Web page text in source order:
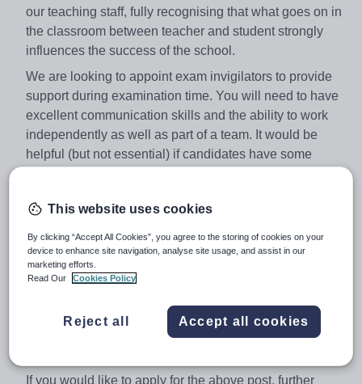
our teaching staff, fully recognising that what goes on in
the classroom between teacher and student strongly
influences the success of the school.
We are looking to appoint exam invigilators to provide
support during examination time. You will need to have
excellent communication skills and the ability to work
independently as well as part of a team. It would be
helpful (but not essential) if candidates have some
The successful candidate will be involved in conducting
internal and external examinations in accordance with
the Joint Council for Qualifications (JCQ) instructions.
Working hours will be agreed by negotiation during May
and June.
Salary will be paid on an hourly rate.
Closing date: Friday 2 February 2018
If you would like to apply for the above post, further
This website uses cookies
By clicking “Accept All Cookies”, you agree to the storing of cookies on your
device to enhance site navigation, analyse site usage, and assist in our
marketing efforts.
Read Our
Cookies Policy
Reject all Accept all cookies